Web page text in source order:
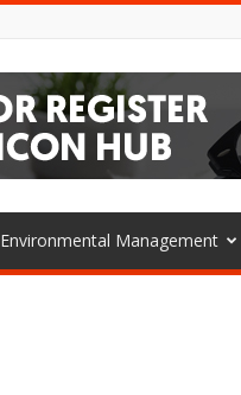
Environmental Management